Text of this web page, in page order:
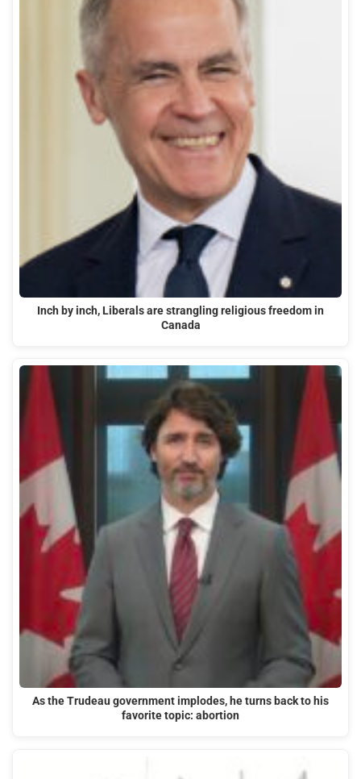
Inch by inch, Liberals are strangling religious freedom in
Canada
As the Trudeau government implodes, he turns back to his
favorite topic: abortion